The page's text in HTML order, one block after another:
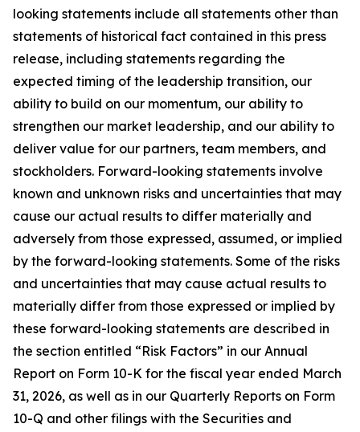
looking statements include all statements other than
statements of historical fact contained in this press
release, including statements regarding the
expected timing of the leadership transition, our
ability to build on our momentum, our ability to
strengthen our market leadership, and our ability to
deliver value for our partners, team members, and
stockholders. Forward-looking statements involve
known and unknown risks and uncertainties that may
cause our actual results to differ materially and
adversely from those expressed, assumed, or implied
by the forward-looking statements. Some of the risks
and uncertainties that may cause actual results to
materially differ from those expressed or implied by
these forward-looking statements are described in
the section entitled “Risk Factors” in our Annual
Report on Form 10-K for the fiscal year ended March
31, 2026, as well as in our Quarterly Reports on Form
10-Q and other filings with the Securities and